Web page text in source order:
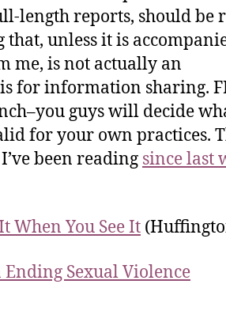
length reports, should be
unless it is
me, is not actually an
for information sharing.
guys will decide
for your own practices.
been reading since last
When You See It
Sexual Violence